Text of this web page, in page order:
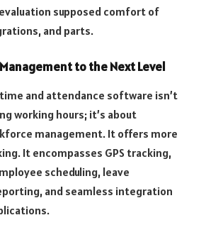
supposed comfort of
and parts.
to the Next Level
time and attendance software isn’t
working hours; it’s about
management. It offers more
It encompasses GPS tracking,
scheduling, leave
and seamless integration